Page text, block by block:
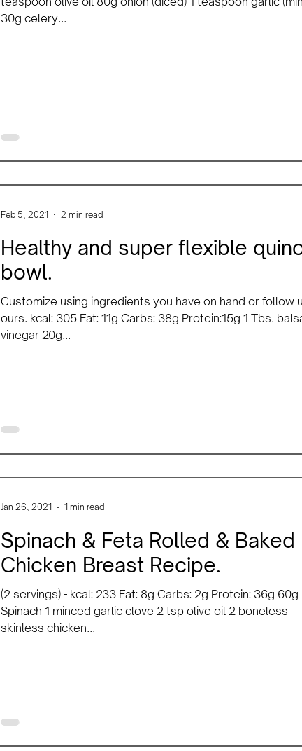
30g celery...
Healthy and super flexible
bowl.
Customize using ingredients you have on hand or follow
ours. kcal: 305 Fat: 11g Carbs: 38g Protein:15g 1 Tbs.
vinegar 20g...
Feb 5, 2021 2 min read
Spinach & Feta Rolled & Baked
Chicken Breast Recipe.
(2 servings) - kcal: 233 Fat: 8g Carbs: 2g Protein: 36g 60g
Spinach 1 minced garlic clove 2 tsp olive oil 2 boneless
skinless chicken...
Jan 26, 2021 1 min read